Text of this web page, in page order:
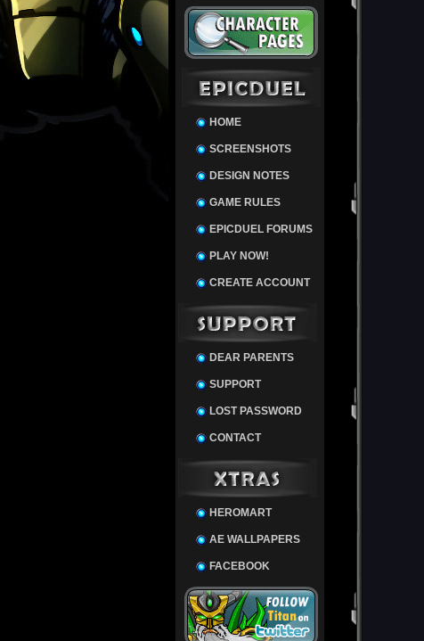
HOME
SCREENSHOTS
DESIGN NOTES
GAME RULES
EPICDUEL FORUMS
PLAY NOW!
CREATE ACCOUNT
DEAR PARENTS
SUPPORT
LOST PASSWORD
CONTACT
HEROMART
AE WALLPAPERS
FACEBOOK